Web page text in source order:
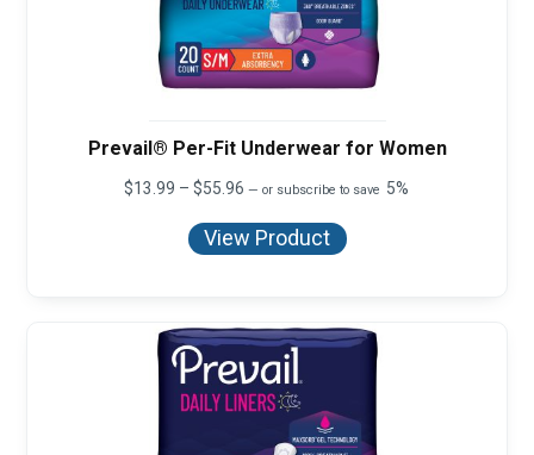
Prevail® Per-Fit Underwear for Women
$13.99 – $55.96 Price
$13.99
through
— or subscribe to save 5%
View Product